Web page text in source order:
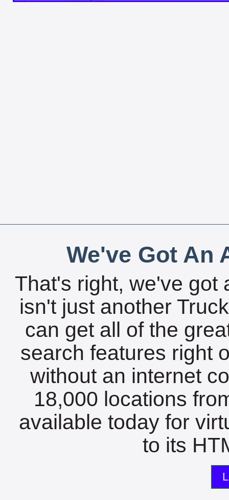
We've Got An
That's right, we've got
isn't just another
can get all of the
search features right
without an internet
18,000 locations
available today for
to its